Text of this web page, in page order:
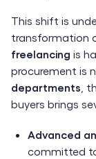
This shift is
transformation
freelancing is
procurement is
departments ,
buyers brings
Advanced
committed